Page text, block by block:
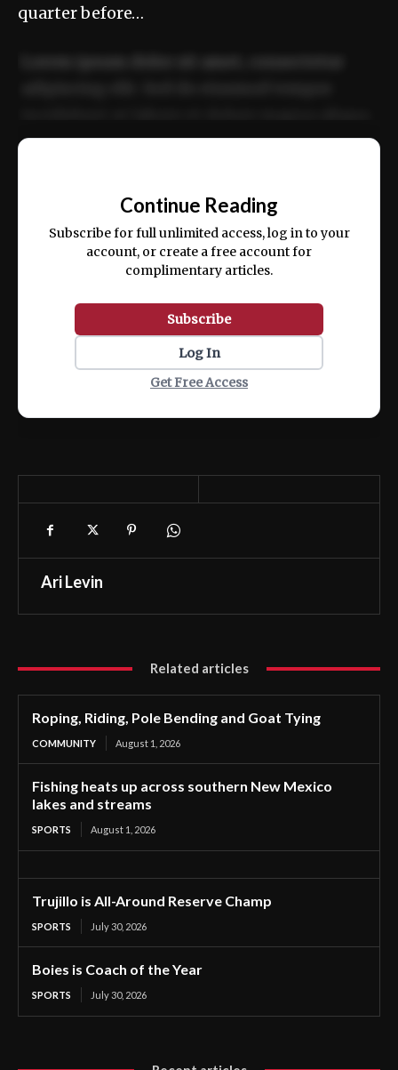
quarter before…
ex ea commodo consequat.
Continue Reading
Subscribe for full unlimited access, log in to your
account, or create a free account for
complimentary articles.
Subscribe
Log In
Get Free Access
Ari Levin
Related articles
Roping, Riding, Pole Bending and Goat Tying
COMMUNITY August 1, 2026
Fishing heats up across southern New Mexico
lakes and streams
SPORTS August 1, 2026
Trujillo is All-Around Reserve Champ
SPORTS July 30, 2026
Boies is Coach of the Year
SPORTS July 30, 2026